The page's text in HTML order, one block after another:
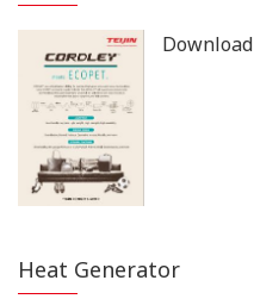
Download
Heat Generator